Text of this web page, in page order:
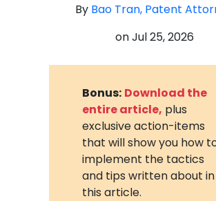
By Bao Tran, Patent
onJul 25, 2026
Bonus: Download the
entire article, plus
exclusive action-items
that will show you how
implement the tactics
and tips written about in
this article.